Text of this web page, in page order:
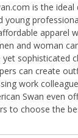
is the
young
apparel
and woman
sophisticated
can create
work
Swan even
to choose the